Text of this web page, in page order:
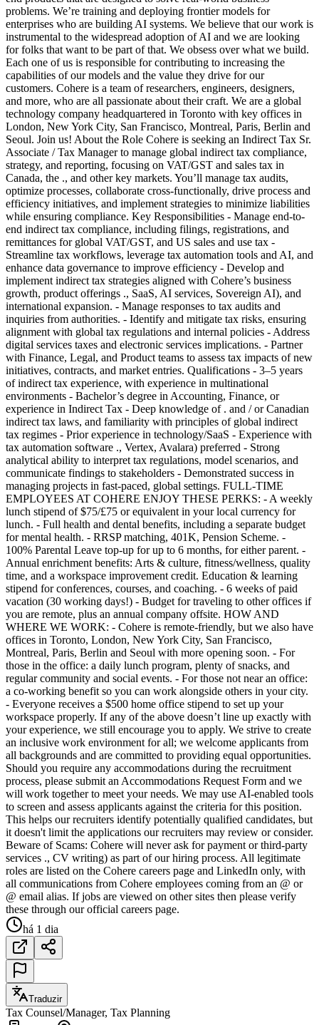
problems. We’re training and deploying frontier models for
enterprises who are building AI systems. We believe that our work is
instrumental to the widespread adoption of AI and we are looking
for folks that want to be part of that. We obsess over what we build.
Each one of us is responsible for contributing to increasing the
capabilities of our models and the value they drive for our
customers. Cohere is a team of researchers, engineers, designers,
and more, who are all passionate about their craft. We are a global
technology company headquartered in Toronto with key offices in
London, New York City, San Francisco, Montreal, Paris, Berlin and
Seoul. Join us! About the Role Cohere is seeking an Indirect Tax Sr.
Associate / Tax Manager to manage global indirect tax compliance,
strategy, and reporting, focusing on VAT/GST and sales tax in
Canada, the ., and other key markets. You’ll manage tax audits,
optimize processes, collaborate cross-functionally, drive process and
efficiency initiatives, and implement strategies to minimize liabilities
while ensuring compliance. Key Responsibilities - Manage end-to-
end indirect tax compliance, including filings, registrations, and
remittances for global VAT/GST, and US sales and use tax -
Streamline tax workflows, leverage tax automation tools and AI, and
enhance data governance to improve efficiency - Develop and
implement indirect tax strategies aligned with Cohere’s business
growth, product offerings ., SaaS, AI services, Sovereign AI), and
international expansion. - Manage responses to tax audits and
inquiries from authorities. - Identify and mitigate tax risks, ensuring
alignment with global tax regulations and internal policies - Address
digital services taxes and electronic services implications. - Partner
with Finance, Legal, and Product teams to assess tax impacts of new
initiatives, contracts, and market entries. Qualifications - 3–5 years
of indirect tax experience, with experience in multinational
environments - Bachelor’s degree in Accounting, Finance, or
experience in Indirect Tax - Deep knowledge of . and / or Canadian
indirect tax laws, and familiarity with principles of global indirect
tax regimes - Prior experience in technology/SaaS - Experience with
tax automation software ., Vertex, Avalara) preferred - Strong
analytical ability to interpret tax regulations, model scenarios, and
communicate findings to stakeholders - Demonstrated success in
managing projects in fast-paced, global settings. FULL-TIME
EMPLOYEES AT COHERE ENJOY THESE PERKS: - A weekly
lunch stipend of $75/£75 or equivalent in your local currency for
lunch. - Full health and dental benefits, including a separate budget
for mental health. - RRSP matching, 401K, Pension Scheme. -
100% Parental Leave top-up for up to 6 months, for either parent. -
Annual enrichment benefits: Arts & culture, fitness/wellness, quality
time, and a workspace improvement credit. Education & learning
stipend for conferences, courses, and coaching. - 6 weeks of paid
vacation (30 working days!) - Budget for traveling to other offices if
you are remote, plus an annual company offsite. HOW AND
WHERE WE WORK: - Cohere is remote-friendly, but we also have
offices in Toronto, London, New York City, San Francisco,
Montreal, Paris, Berlin and Seoul with more opening soon. - For
those in the office: a daily lunch program, plenty of snacks, and
regular community and social events. - For those not near an office:
a co-working benefit so you can work alongside others in your city.
- Everyone receives a $500 home office stipend to set up your
workspace properly. If any of the above doesn’t line up exactly with
your experience, we still encourage you to apply. We strive to create
an inclusive work environment for all; we welcome applicants from
all backgrounds and are committed to providing equal opportunities.
Should you require any accommodations during the recruitment
process, please submit an Accommodations Request Form and we
will work together to meet your needs. We may use AI-enabled tools
to screen and assess applicants against the criteria for this position.
This helps our recruiters identify potentially qualified candidates, but
it doesn't limit the applications our recruiters may review or consider.
Beware of Scams: Cohere will never ask for payment or third-party
services ., CV writing) as part of our hiring process. All legitimate
roles are listed on the Cohere careers page and LinkedIn only, with
all communications from Cohere employees coming from an @ or
@ email alias. If jobs are viewed on other sites then please verify
these through our official careers page.
há 1 dia
Traduzir
Tax Counsel/Manager, Tax Planning